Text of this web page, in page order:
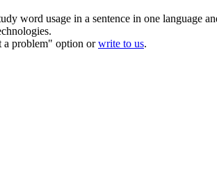
word usage in a sentence in one language
a problem" option orwrite to us.